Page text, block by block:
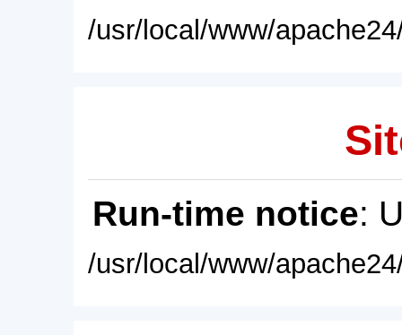
/usr/local/www/
Run-time notice:
/usr/local/www/